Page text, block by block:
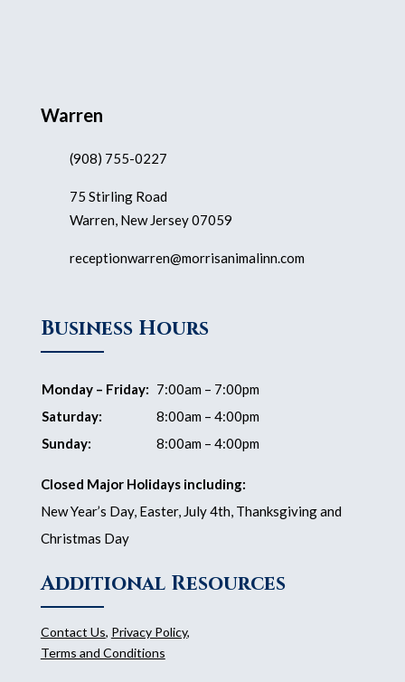
Warren
(908) 755-0227
75 Stirling Road
Warren, New Jersey 07059
receptionwarren@morrisanimalinn.com
Business Hours
Monday – Friday: 7:00am – 7:00pm
Saturday:
8:00am – 4:00pm
Sunday:
8:00am – 4:00pm
Closed Major Holidays including:
New Year’s Day, Easter, July 4th, Thanksgiving and
Christmas Day
Additional Resources
Contact Us, Privacy Policy,
Terms and Conditions